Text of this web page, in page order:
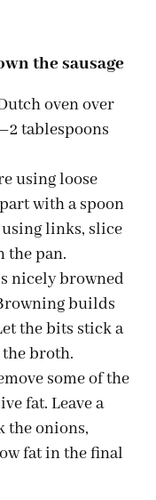
the sausage
oven over
tablespoons
using loose
with a spoon
links, slice
the pan.
nicely browned
builds
the bits stick a
broth.
some of the
fat. Leave a
the onions,
fat in the final